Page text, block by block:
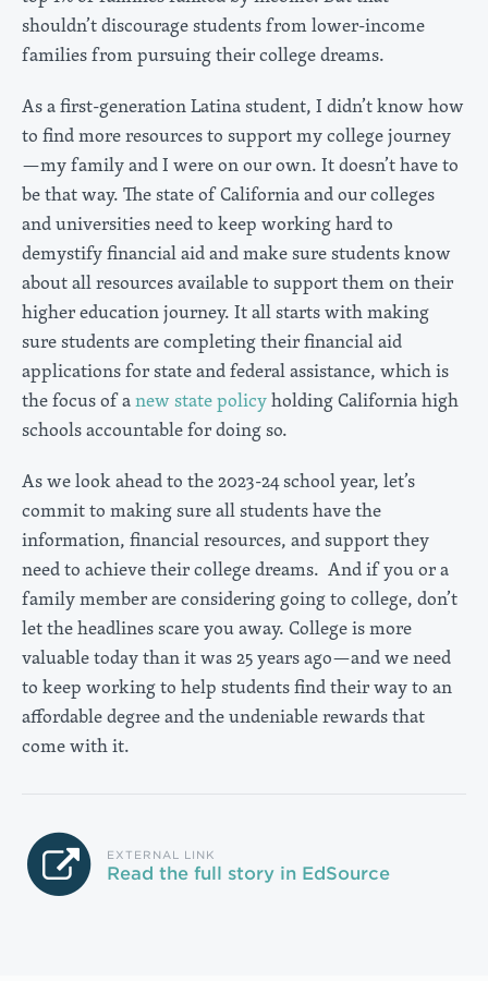
shouldn’t discourage students from lower-income
families from pursuing their college dreams.
As a first-generation Latina student, I didn’t know how
to find more resources to support my college journey
—my family and I were on our own. It doesn’t have to
be that way. The state of California and our colleges
and universities need to keep working hard to
demystify financial aid and make sure students know
about all resources available to support them on their
higher education journey. It all starts with making
sure students are completing their financial aid
applications for state and federal assistance, which is
the focus of anew state policyholding California high
schools accountable for doing so.
As we look ahead to the 2023-24 school year, let’s
commit to making sure all students have the
information, financial resources, and support they
need to achieve their college dreams. And if you or a
family member are considering going to college, don’t
let the headlines scare you away. College is more
valuable today than it was 25 years ago—and we need
to keep working to help students find their way to an
affordable degree and the undeniable rewards that
come with it.
EXTERNAL LINK
Read the full story in EdSource